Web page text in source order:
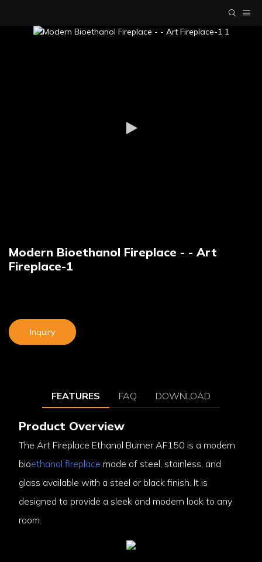
Modern Bioethanol Fireplace - - Art
Fireplace-1
Inquiry
FEATURES FAQ DOWNLOAD
Product Overview
The Art Fireplace Ethanol Burner AF150 is a modern
bioethanol fireplace made of steel, stainless, and
glass available with a steel or black finish. It is
designed to provide a sleek and modern look to any
room.